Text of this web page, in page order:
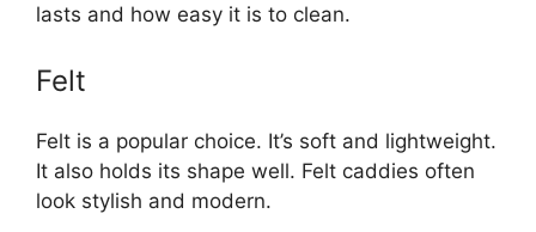
lasts and how easy it is to clean.
Felt
Felt is a popular choice. It’s soft and lightweight.
It also holds its shape well. Felt caddies often
look stylish and modern.